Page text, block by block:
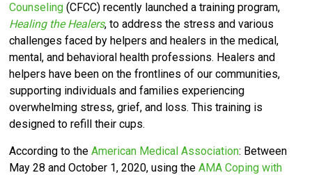
Counseling (CFCC) recently launched a training program,
Healing the Healers,to address the stress and various
challenges faced by helpers and healers in the medical,
mental, and behavioral health professions. Healers and
helpers have been on the frontlines of our communities,
supporting individuals and families experiencing
overwhelming stress, grief, and loss. This training is
designed to refill their cups.
According to theAmerican Medical Association: Between
May 28 and October 1, 2020, using theAMA Coping with